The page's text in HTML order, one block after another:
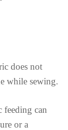
does not
while sewing.
feeding can
or a